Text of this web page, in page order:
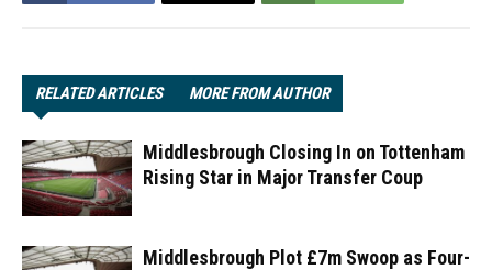
RELATED ARTICLES MORE FROM AUTHOR
Middlesbrough Closing In on Tottenham
Rising Star in Major Transfer Coup
Middlesbrough Plot £7m Swoop as Four-